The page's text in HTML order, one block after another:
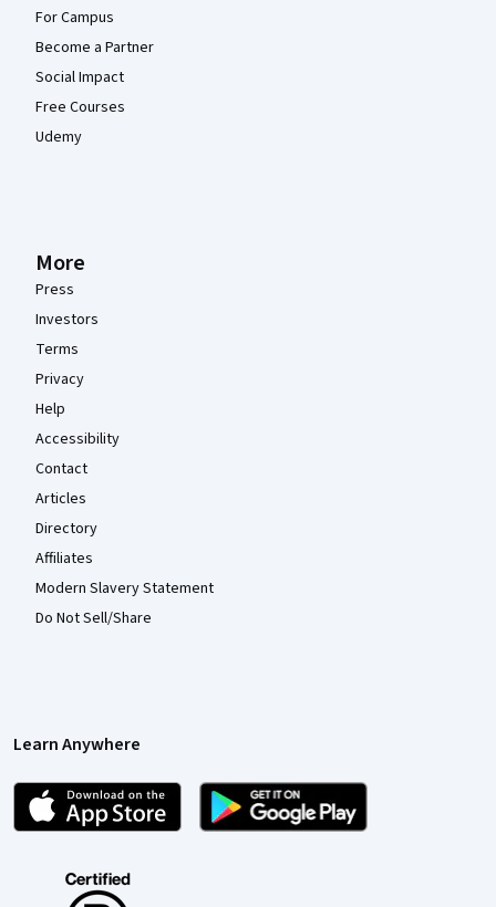
For Campus
Become a Partner
Social Impact
Free Courses
Udemy
More
Press
Investors
Terms
Privacy
Help
Accessibility
Contact
Articles
Directory
Affiliates
Modern Slavery Statement
Do Not Sell/Share
Learn Anywhere